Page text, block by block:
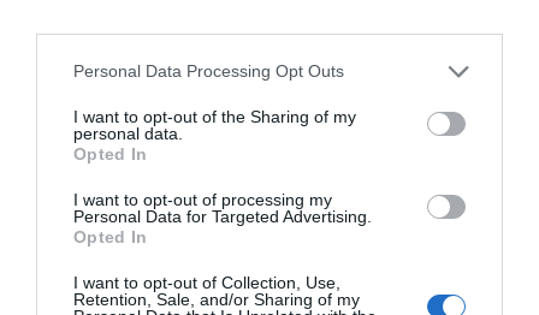
Personal Data Processing Opt Outs
I want to opt-out of the Sharing of my
personal data.
Opted In
I want to opt-out of processing my
Personal Data for Targeted Advertising.
Opted In
I want to opt-out of Collection, Use,
Retention, Sale, and/or Sharing of my
We may earn a commission if you buy through
affiliate links on our site.
READ MORE:
Wedding Salon 2026